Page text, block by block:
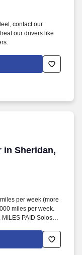
contact our
our drivers like
in Sheridan,
Sheridan, MT
per week (more
miles per week.
PAID Solos